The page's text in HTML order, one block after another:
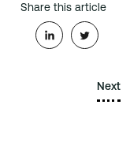
Share this article
Next